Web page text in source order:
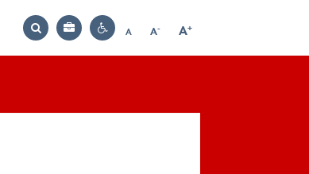
Search
Bag
Contrast
A
Reset
A-
Decrease
A+
Increase